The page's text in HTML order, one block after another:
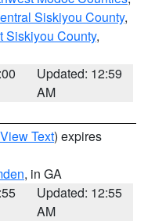
Siskiyou County,
Siskiyou County,
Updated: 12:59
AM
View Text) expires
, in GA
Updated: 12:55
AM